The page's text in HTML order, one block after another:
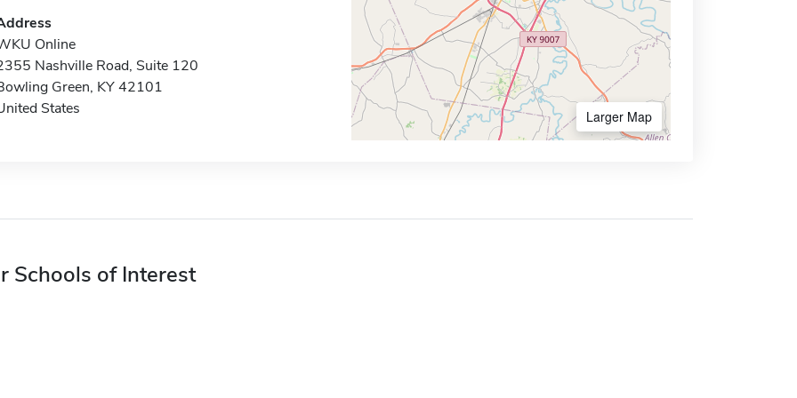
Online
Nashville Road, Suite 120
Green, KY 42101
States
Larger Map
Schools of Interest